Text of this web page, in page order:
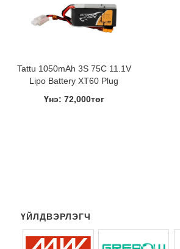
Tattu 1050mAh 3S 75C 11.1V
Lipo Battery XT60 Plug
Үнэ: 72,000төг
ҮЙЛДВЭРЛЭГЧ